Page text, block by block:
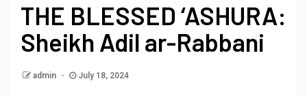
THE BLESSED ‘ASHURA:
Sheikh Adil ar-Rabbani
admin July 18, 2024